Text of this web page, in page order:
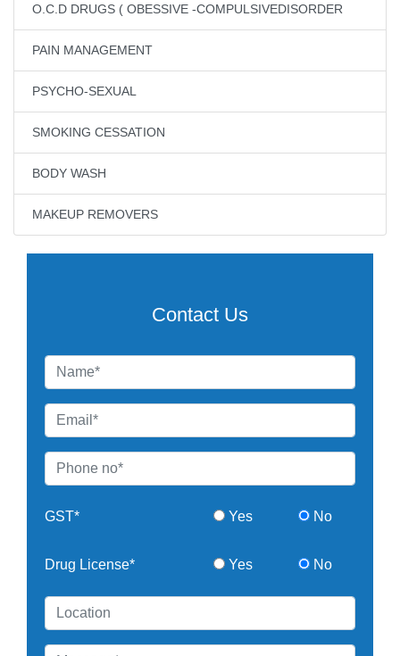
O.C.D DRUGS ( OBESSIVE -COMPULSIVEDISORDER
PAIN MANAGEMENT
PSYCHO-SEXUAL
SMOKING CESSATION
BODY WASH
MAKEUP REMOVERS
Contact Us
GST* Yes No
Drug License* Yes No